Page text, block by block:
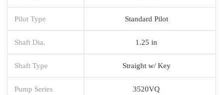
Pilot Type Standard Pilot
Shaft Dia. 1.25 in
Shaft Type Straight w/ Key
Pump Series 3520VQ